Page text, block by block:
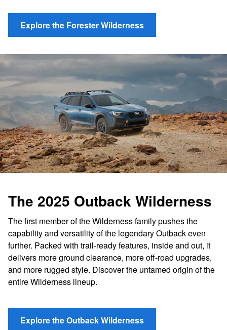
Explore the Forester Wilderness
The 2025 Outback Wilderness
The first member of the Wilderness family pushes the
capability and versatility of the legendary Outback even
further. Packed with trail-ready features, inside and out, it
delivers more ground clearance, more off-road upgrades,
and more rugged style. Discover the untamed origin of the
entire Wilderness lineup.
Explore the Outback Wilderness